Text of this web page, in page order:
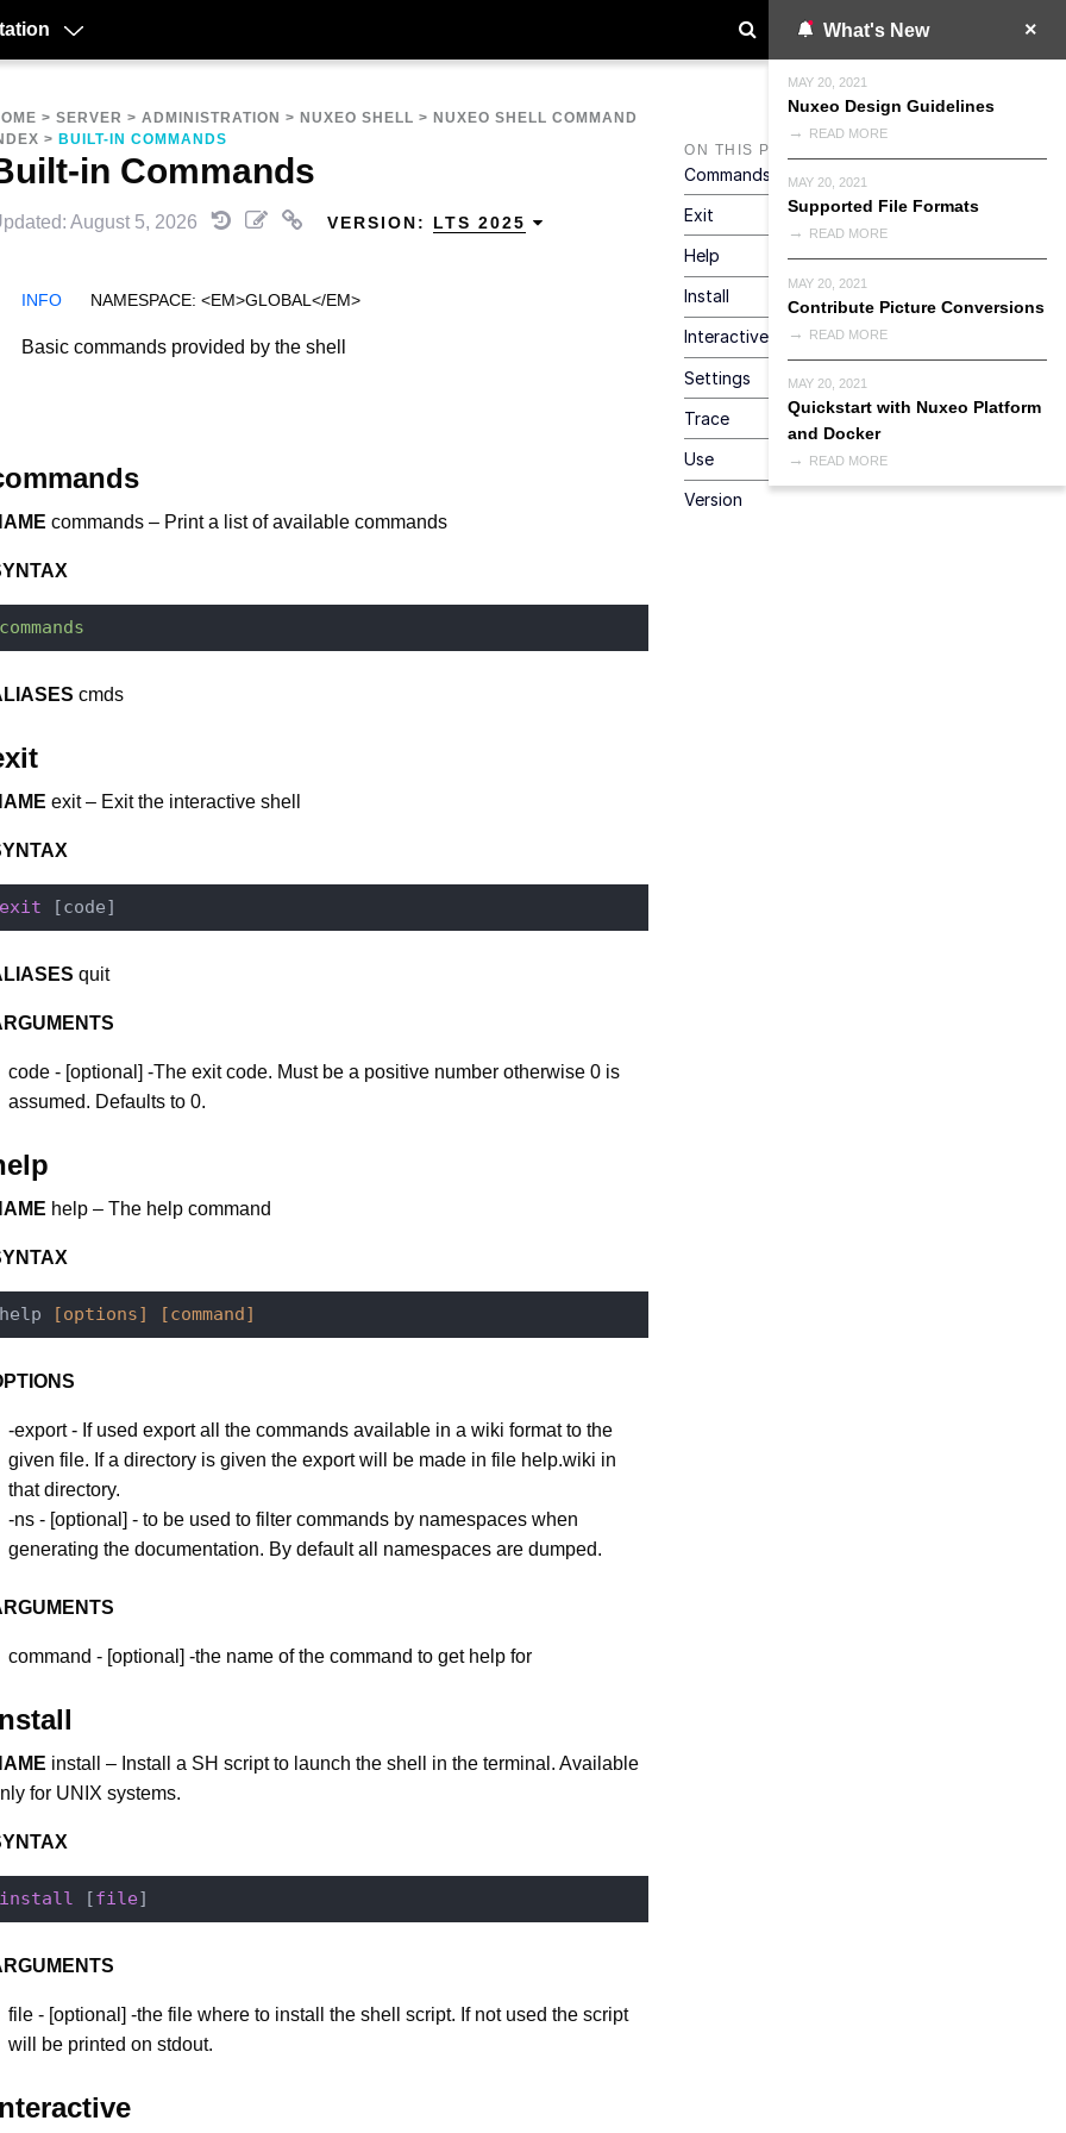
What's New
MAY 20, 2021
Nuxeo Design Guidelines
READ MORE
MAY 20, 2021
Supported File Formats
READ MORE
MAY 20, 2021
Contribute Picture Conversions
READ MORE
MAY 20, 2021
Quickstart with Nuxeo Platform
and Docker
READ MORE
> SERVER > ADMINISTRATION > NUXEO SHELL > NUXEO SHELL COMMAND
> BUILT-IN COMMANDS
in Commands
August 5, 2026 VERSION: LTS 2025
NAMESPACE: <EM>GLOBAL</EM>
Basic commands provided by the shell
commands – Print a list of available commands
cmds
exit – Exit the interactive shell
quit
code - [optional] -The exit code. Must be a positive number otherwise 0 is
assumed. Defaults to 0.
help – The help command
[options] [command]
-export - If used export all the commands available in a wiki format to the
given file. If a directory is given the export will be made in file help.wiki in
that directory.
-ns - [optional] - to be used to filter commands by namespaces when
generating the documentation. By default all namespaces are dumped.
command - [optional] -the name of the command to get help for
install – Install a SH script to launch the shell in the terminal. Available
for UNIX systems.
[file
file - [optional] -the file where to install the shell script. If not used the script
will be printed on stdout.
ON THIS PAGE
Commands
Exit
Help
Install
Interactive
Settings
Trace
Use
Version